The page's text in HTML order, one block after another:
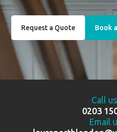
Request a Quote Book
Call
0203
Email